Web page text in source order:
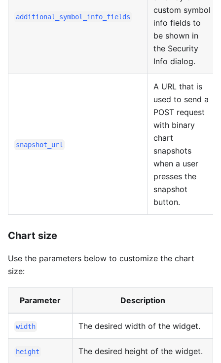
additional_symbol_info_fields
custom symbol
info fields to
be shown in
the Security
Info dialog.
snapshot_url
A URL that is
used to send a
POST request
with binary
chart
snapshots
when a user
presses the
snapshot
button.
Chart size
Use the parameters below to customize the chart
size:
Parameter Description
width The desired width of the widget.
height The desired height of the widget.